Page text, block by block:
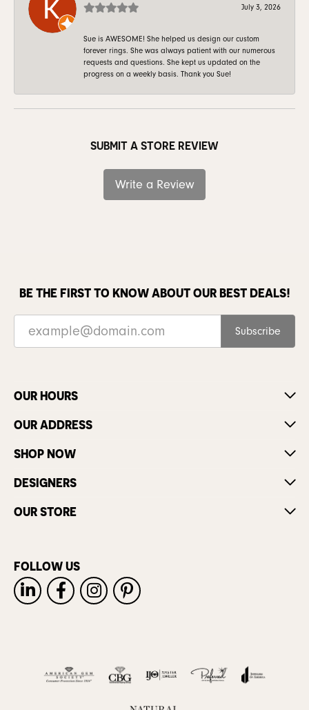
July 3, 2026
Sue is AWESOME! She helped us design our custom
forever rings. She was always patient with our numerous
requests and questions. She kept us updated on the
progress on a weekly basis. Thank you Sue!
SUBMIT A STORE REVIEW
Write a Review
BE THE FIRST TO KNOW ABOUT OUR BEST DEALS!
Subscribe
OUR HOURS
OUR ADDRESS
SHOP NOW
DESIGNERS
OUR STORE
FOLLOW US